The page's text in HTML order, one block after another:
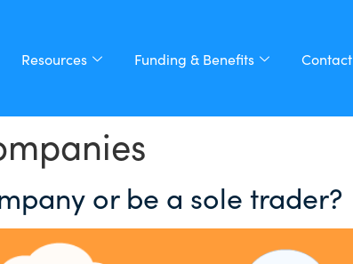
Resources Funding & Benefits Contact
or be a sole trader?